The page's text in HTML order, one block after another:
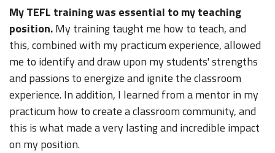
My TEFL training was essential to my teaching
position.My training taught me how to teach, and
this, combined with my practicum experience, allowed
me to identify and draw upon my students' strengths
and passions to energize and ignite the classroom
experience. In addition, I learned from a mentor in my
practicum how to create a classroom community, and
this is what made a very lasting and incredible impact
on my position.